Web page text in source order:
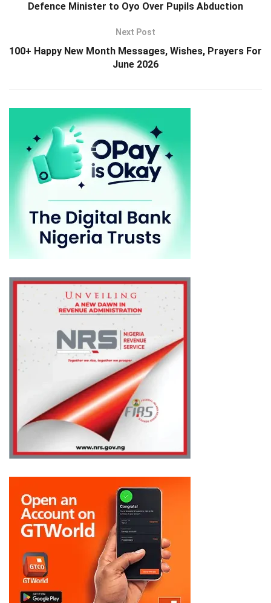
Defence Minister to Oyo Over Pupils Abduction
Next Post
100+ Happy New Month Messages, Wishes, Prayers For
June 2026